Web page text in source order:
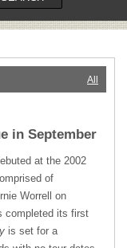
All
in September
at the 2002
of
Worrell on
completed its first
is set for a